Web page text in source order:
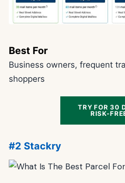
Best For
Business owners, frequent
shoppers
TRY FOR 30
RISK-
#2 Stackry